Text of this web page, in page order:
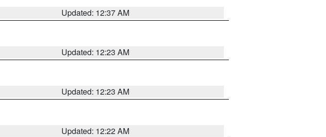
Updated: 12:37 AM
Updated: 12:23 AM
Updated: 12:23 AM
Updated: 12:22 AM